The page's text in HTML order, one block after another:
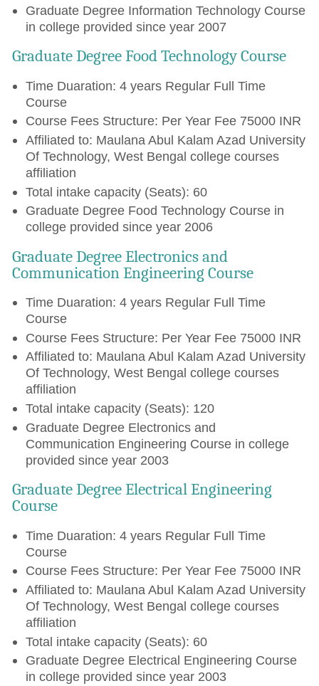
Graduate Degree Information Technology Course
in college provided since year 2007
Graduate Degree Food Technology Course
Time Duaration: 4 years Regular Full Time
Course
Course Fees Structure: Per Year Fee 75000 INR
Affiliated to: Maulana Abul Kalam Azad University
Of Technology, West Bengal college courses
affiliation
Total intake capacity (Seats): 60
Graduate Degree Food Technology Course in
college provided since year 2006
Graduate Degree Electronics and
Communication Engineering Course
Time Duaration: 4 years Regular Full Time
Course
Course Fees Structure: Per Year Fee 75000 INR
Affiliated to: Maulana Abul Kalam Azad University
Of Technology, West Bengal college courses
affiliation
Total intake capacity (Seats): 120
Graduate Degree Electronics and
Communication Engineering Course in college
provided since year 2003
Graduate Degree Electrical Engineering
Course
Time Duaration: 4 years Regular Full Time
Course
Course Fees Structure: Per Year Fee 75000 INR
Affiliated to: Maulana Abul Kalam Azad University
Of Technology, West Bengal college courses
affiliation
Total intake capacity (Seats): 60
Graduate Degree Electrical Engineering Course
in college provided since year 2003